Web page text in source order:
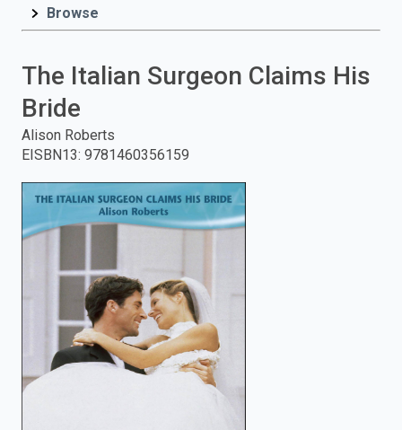
press
Browse
The Italian Surgeon Claims His
Bride
Alison Roberts
EISBN13: 9781460356159